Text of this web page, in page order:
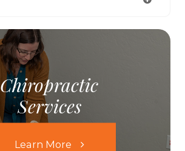
Chiropractic
Services
Learn More